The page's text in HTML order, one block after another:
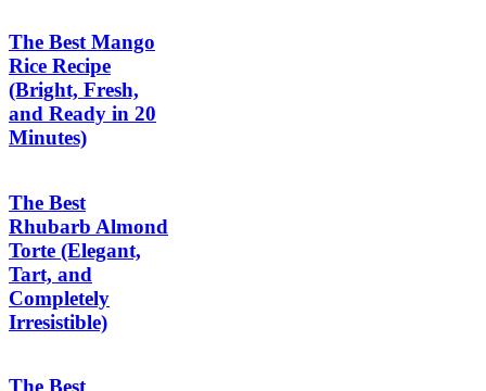
The Best Mango
Rice Recipe
(Bright, Fresh,
and Ready in 20
Minutes)
The Best
Rhubarb Almond
Torte (Elegant,
Tart, and
Completely
Irresistible)
The Best